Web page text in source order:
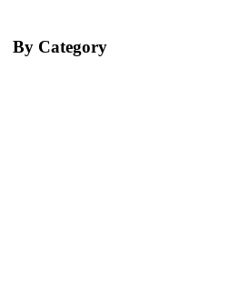
By Category